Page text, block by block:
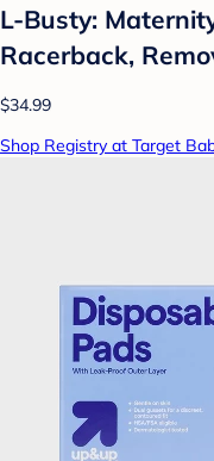
L-Busty:
Racerback,
$34.99
Shop Registry at Target